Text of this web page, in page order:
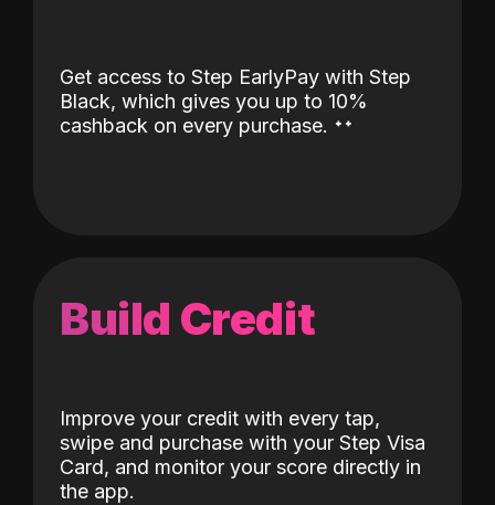
Get access to Step EarlyPay with Step
Black, which gives you up to 10%
cashback on every purchase. ˖˖
Build Credit
Improve your credit with every tap,
swipe and purchase with your Step Visa
Card, and monitor your score directly in
the app.